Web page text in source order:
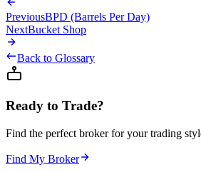
PreviousBPD (Barrels Per Day)
NextBucket Shop
Back to Glossary
Ready to Trade?
Find the perfect broker for your trading
Find My Broker